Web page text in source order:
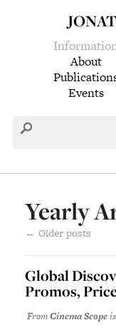
About
Events
Yearly
← Older posts
Global
Promos,
FromCinema Scope